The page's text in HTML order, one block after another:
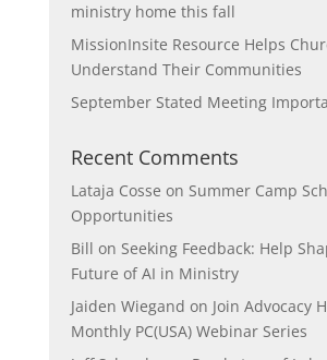
ministry home this fall
MissionInsite Resource Helps
Understand Their Communities
September Stated Meeting
Recent Comments
Lataja Cosse on Summer Camp
Opportunities
Bill on Seeking Feedback: Help
Future of AI in Ministry
Jaiden Wiegand on Join Advocacy
Monthly PC(USA) Webinar Series